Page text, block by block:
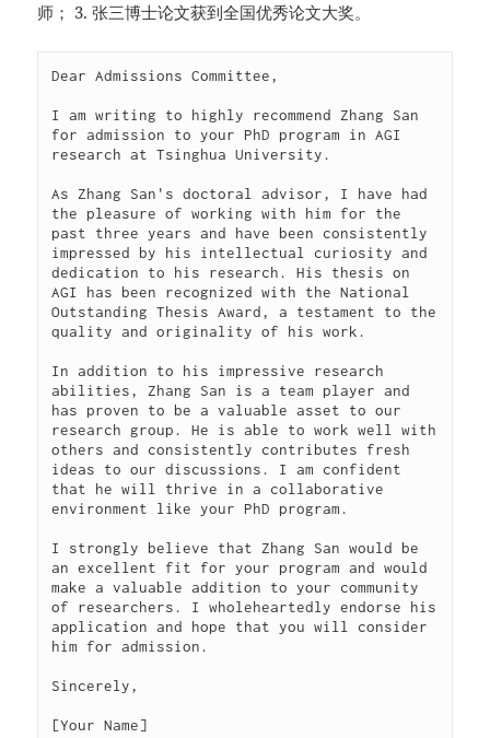
师； 3. 张三博士论文获到全国优秀论文大奖。
Dear Admissions Committee,
I am writing to highly recommend Zhang San
for admission to your PhD program in AGI
research at Tsinghua University.
As Zhang San's doctoral advisor, I have had
the pleasure of working with him for the
past three years and have been consistently
impressed by his intellectual curiosity and
dedication to his research. His thesis on
AGI has been recognized with the National
Outstanding Thesis Award, a testament to the
quality and originality of his work.
In addition to his impressive research
abilities, Zhang San is a team player and
has proven to be a valuable asset to our
research group. He is able to work well with
others and consistently contributes fresh
ideas to our discussions. I am confident
that he will thrive in a collaborative
environment like your PhD program.
I strongly believe that Zhang San would be
an excellent fit for your program and would
make a valuable addition to your community
of researchers. I wholeheartedly endorse his
application and hope that you will consider
him for admission.
Sincerely,
[Your Name]